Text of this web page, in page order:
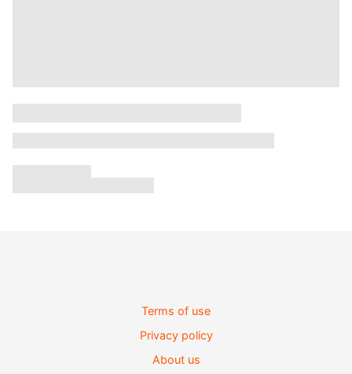
Terms of use
Privacy policy
About us